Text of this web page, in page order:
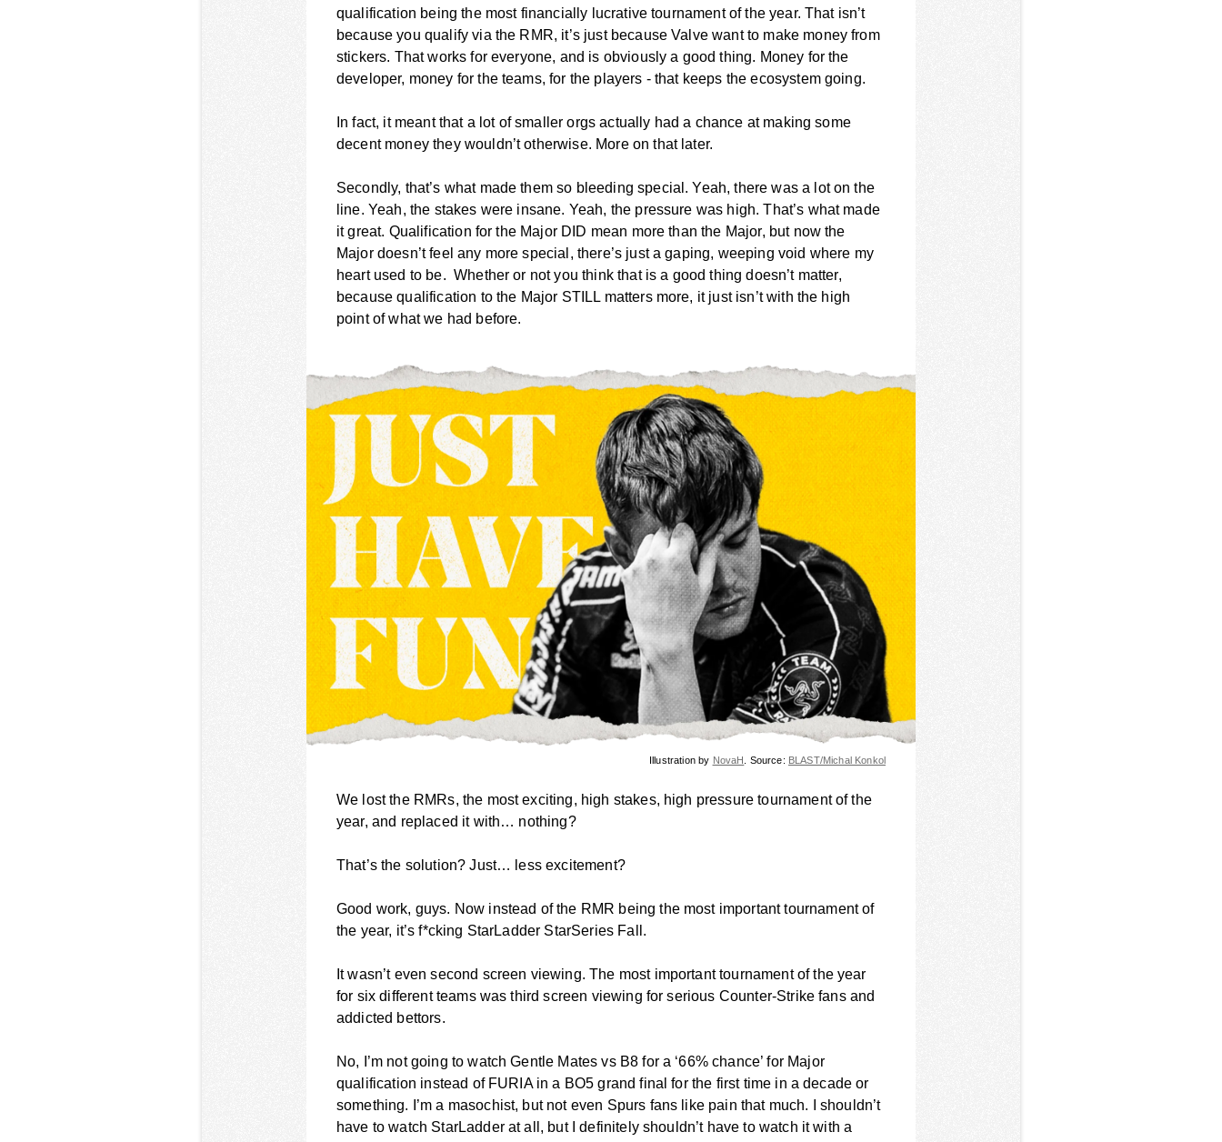
qualification being the most financially lucrative tournament of the year. That isn’t
because you qualify via the RMR, it’s just because Valve want to make money from
stickers. That works for everyone, and is obviously a good thing. Money for the
developer, money for the teams, for the players - that keeps the ecosystem going.
In fact, it meant that a lot of smaller orgs actually had a chance at making some
decent money they wouldn’t otherwise. More on that later.
Secondly, that’s what made them so bleeding special. Yeah, there was a lot on the
line. Yeah, the stakes were insane. Yeah, the pressure was high. That’s what made
it great. Qualification for the Major DID mean more than the Major, but now the
Major doesn’t feel any more special, there’s just a gaping, weeping void where my
heart used to be. Whether or not you think that is a good thing doesn’t matter,
because qualification to the Major STILL matters more, it just isn’t with the high
point of what we had before.
Illustration by NovaH . Source: BLAST/Michal Konkol
We lost the RMRs, the most exciting, high stakes, high pressure tournament of the
year, and replaced it with… nothing?
That’s the solution? Just… less excitement?
Good work, guys. Now instead of the RMR being the most important tournament of
the year, it’s f*cking StarLadder StarSeries Fall.
It wasn’t even second screen viewing. The most important tournament of the year
for six different teams was third screen viewing for serious Counter-Strike fans and
addicted bettors.
No, I’m not going to watch Gentle Mates vs B8 for a ‘66% chance’ for Major
qualification instead of FURIA in a BO5 grand final for the first time in a decade or
something. I’m a masochist, but not even Spurs fans like pain that much. I shouldn’t
have to watch StarLadder at all, but I definitely shouldn’t have to watch it with a